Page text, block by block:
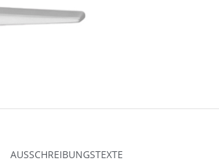
AUSSCHREIBUNGSTEXTE